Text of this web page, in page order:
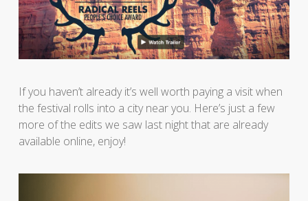
If you haven’t already it’s well worth paying a visit when
the festival rolls into a city near you. Here’s just a few
more of the edits we saw last night that are already
available online, enjoy!